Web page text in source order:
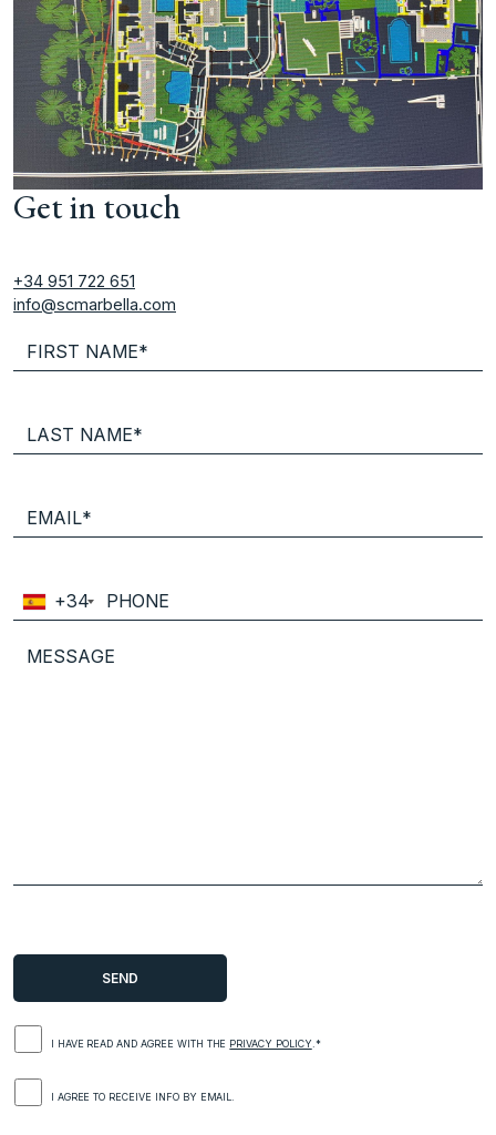
Get in touch
+34 951 722 651
info@scmarbella.com
+34
I HAVE READ AND AGREE WITH THE PRIVACY POLICY.*
I AGREE TO RECEIVE INFO BY EMAIL.